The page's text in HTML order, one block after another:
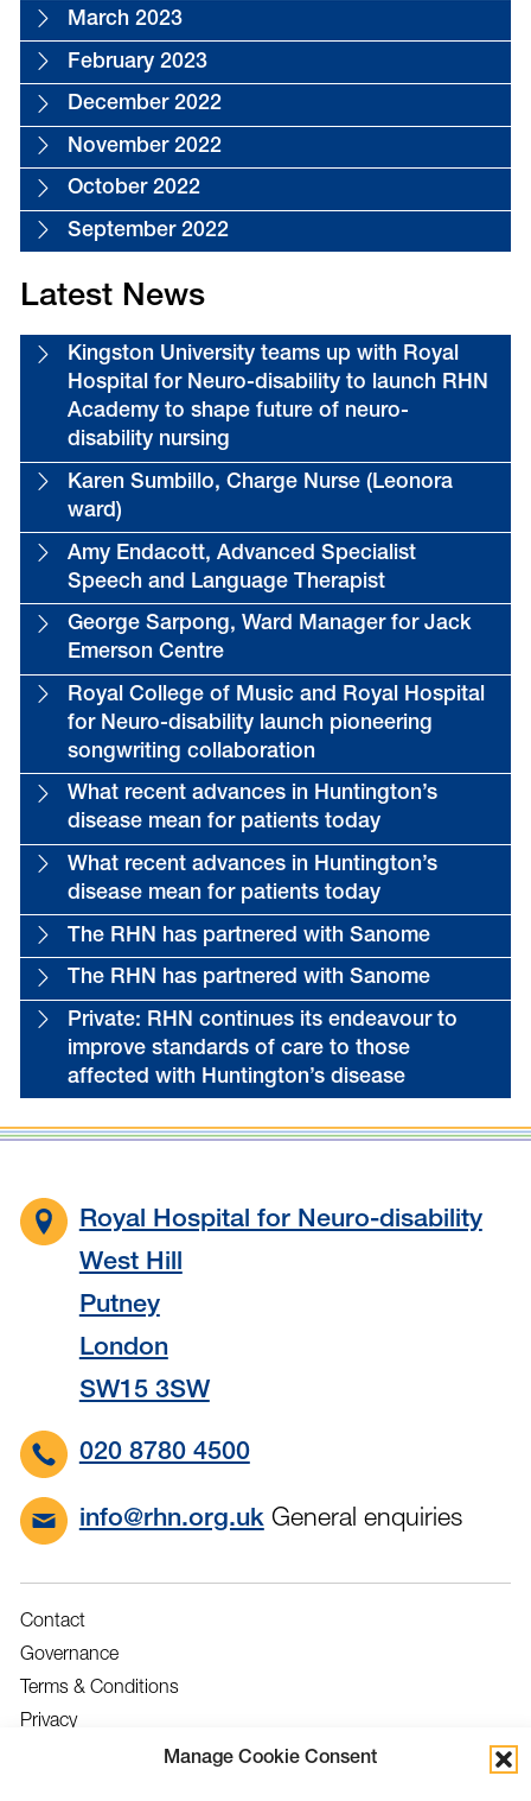
Manage Cookie Consent
March 2023
February 2023
December 2022
November 2022
October 2022
September 2022
Latest News
Kingston University teams up with Royal
Hospital for Neuro-disability to launch RHN
Academy to shape future of neuro-
disability nursing
Karen Sumbillo, Charge Nurse (Leonora
ward)
Amy Endacott, Advanced Specialist
Speech and Language Therapist
George Sarpong, Ward Manager for Jack
Emerson Centre
Royal College of Music and Royal Hospital
for Neuro-disability launch pioneering
songwriting collaboration
What recent advances in Huntington’s
disease mean for patients today
What recent advances in Huntington’s
disease mean for patients today
The RHN has partnered with Sanome
The RHN has partnered with Sanome
Private: RHN continues its endeavour to
improve standards of care to those
affected with Huntington’s disease
Royal Hospital for Neuro-disability
West Hill
Putney
London
SW15 3SW
020 8780 4500
info@rhn.org.ukGeneral enquiries
Contact
Governance
Terms & Conditions
Privacy